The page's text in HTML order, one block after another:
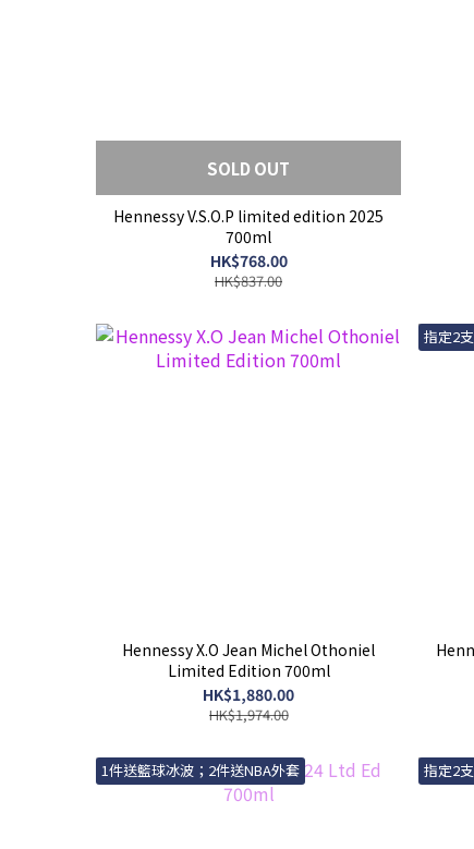
SOLD OUT
Hennessy V.S.O.P limited edition 2025
700ml
HK$768.00
HK$837.00
Hennessy X.O Jean Michel Othoniel
Limited Edition 700ml
HK$1,880.00
HK$1,974.00
指定2
1件送籃球冰波；2件送NBA外套 指定2